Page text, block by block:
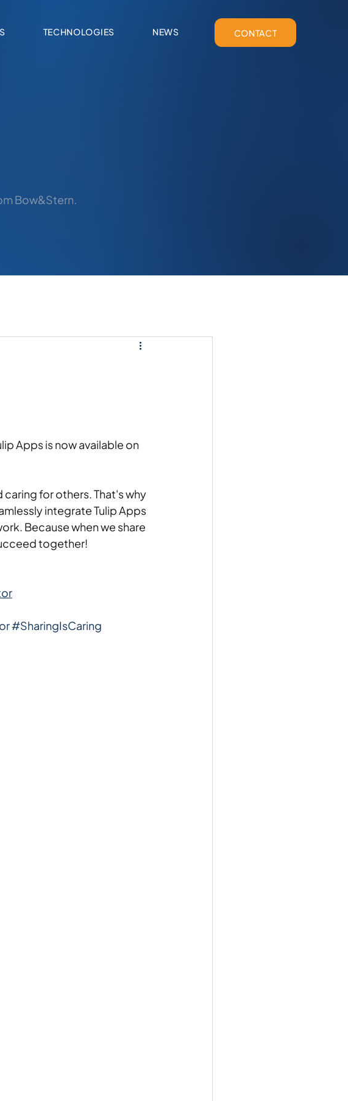
TECHNOLOGIES NEWS CONTACT
Bow&Stern.
Apps is now available on
for others. That's why
integrate Tulip Apps
Because when we share
together!
#SharingIsCaring